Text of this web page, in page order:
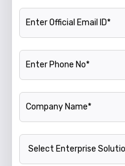
Official Email ID
Phone Number
Company Name
Enterprise Solution